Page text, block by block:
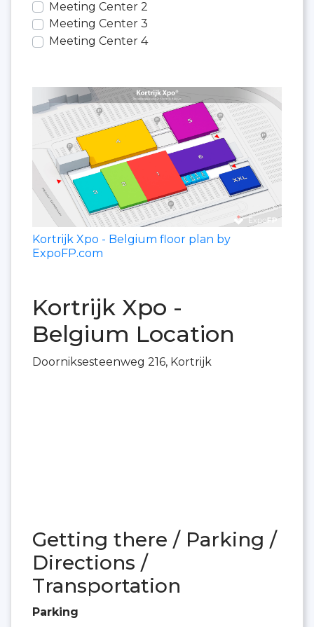
Meeting Center 2
Meeting Center 3
Meeting Center 4
Kortrijk Xpo - Belgium floor plan by
ExpoFP.com
Kortrijk Xpo -
Belgium Location
Doorniksesteenweg 216, Kortrijk
Getting there / Parking /
Directions /
Transportation
Parking